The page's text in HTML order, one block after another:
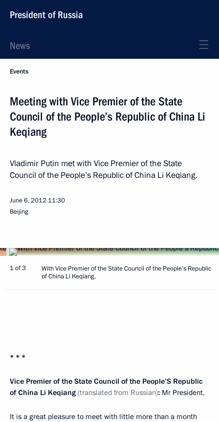
President of Russia
News
Events
Meeting with Vice Premier of the State
Council of the People’s Republic of China Li
Keqiang
Vladimir Putin met with Vice Premier of the State
Council of the People’s Republic of China Li Keqiang.
June 6, 2012 11:30
Beijing
1 of 3
With Vice Premier of the State Council of the People’s Republic
of China Li Keqiang.
* * *
Vice Premier of the State Council of the People’S Republic
of China Li Keqiang (translated from Russian): Mr President,
It is a great pleasure to meet with little more than a month